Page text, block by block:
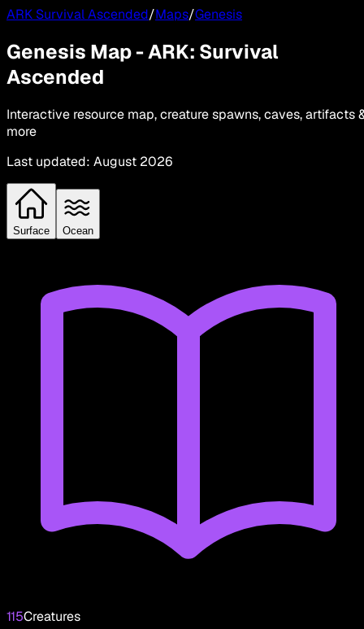
ARK Survival Ascended/Maps/Genesis
Genesis Map - ARK: Survival
Ascended
Interactive resource map, creature spawns, caves, artifacts
more
Last updated: August 2026
Surface Ocean
115Creatures